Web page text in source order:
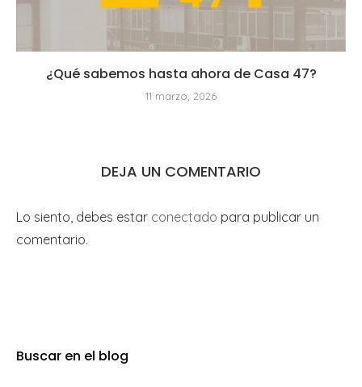
¿Qué sabemos hasta ahora de Casa 47?
11 marzo, 2026
DEJA UN COMENTARIO
Lo siento, debes estar conectado para publicar un
comentario.
Buscar en el blog